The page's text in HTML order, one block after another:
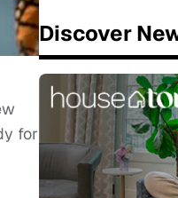
for
Discover